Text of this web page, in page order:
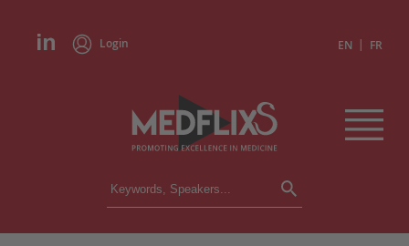
Login EN | FR
CONFERENCES